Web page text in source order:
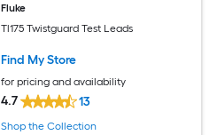
Fluke
Tl175 Twistguard Test Leads
Find My Store
for pricing and availability
4.7 13
Shop the Collection